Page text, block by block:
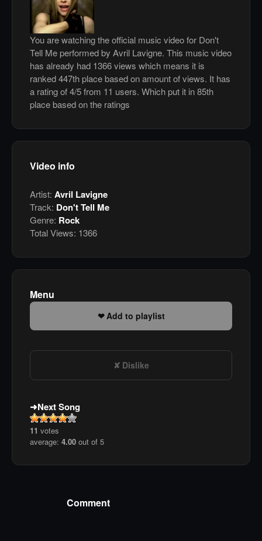
You are watching the official music video for Don't
Tell Me performed by Avril Lavigne. This music video
has already had 1366 views which means it is
ranked 447th place based on amount of views. It has
a rating of 4/5 from 11 users. Which put it in 85th
place based on the ratings
Video info
Artist: Avril Lavigne
Track: Don't Tell Me
Genre: Rock
Total Views: 1366
Menu
Add to playlist
Dislike
Next Song
11 votes
average: 4.00 out of 5
Comment